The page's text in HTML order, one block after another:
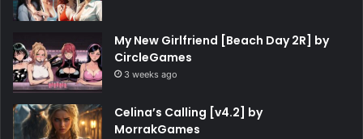
My New Girlfriend [Beach Day 2R] by
CircleGames
3 weeks ago
Celina’s Calling [v4.2] by
MorrakGames